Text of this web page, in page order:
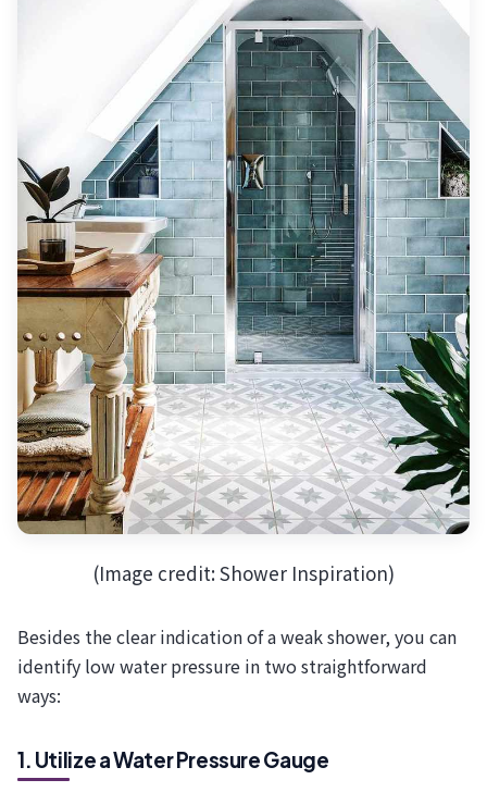
(Image credit: Shower Inspiration)
Besides the clear indication of a weak shower, you can
identify low water pressure in two straightforward
ways:
1. Utilize a Water Pressure Gauge